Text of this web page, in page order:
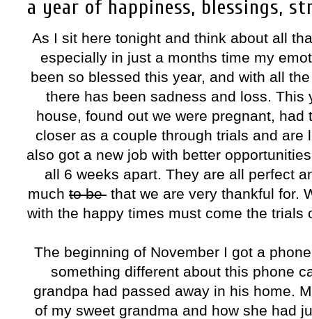
a year of happiness, blessings,
As I sit here tonight and think about all
especially in just a months time my
been so blessed this year, and with all
there has been sadness and loss. This
house, found out we were pregnant, had
closer as a couple through trials and are
also got a new job with better
all 6 weeks apart. They are all perfect
much to be that we are very thankful for.
with the happy times must come the
The beginning of November I got a
something different about this phone
grandpa had passed away in his home.
of my sweet grandma and how she had